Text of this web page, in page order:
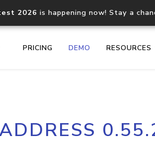
2026 is happening now! Stay a
PRICING DEMO RESOURCES
Core IP geolocation API
documentation